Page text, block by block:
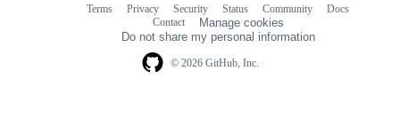
© 2026 GitHub, Inc.
Terms Privacy Security Status Community
Docs
Contact
Manage cookies
Do not share my personal information